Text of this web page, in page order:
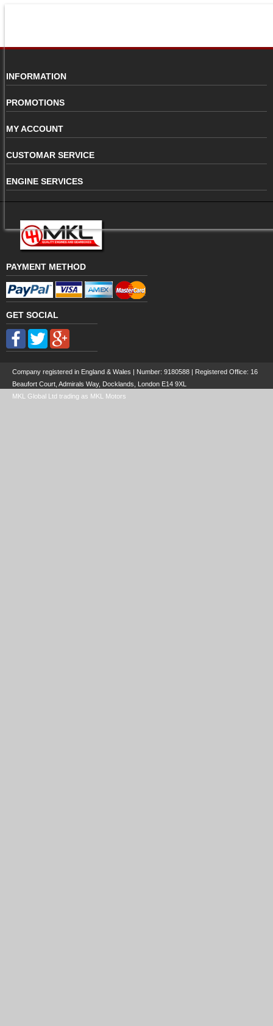
INFORMATION
PROMOTIONS
MY ACCOUNT
CUSTOMAR SERVICE
ENGINE SERVICES
PAYMENT METHOD
GET SOCIAL
Company registered in England & Wales | Number: 9180588 | Registered Office: 16
Beaufort Court, Admirals Way, Docklands, London E14 9XL
MKL Global Ltd trading as MKL Motors